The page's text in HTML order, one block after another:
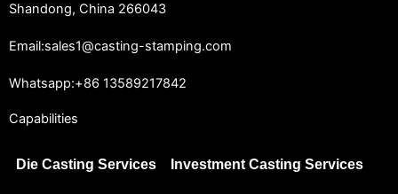
Shandong, China 266043
Email:sales1@casting-stamping.com
Whatsapp:+86 13589217842
Capabilities
Die Casting Services Investment Casting Services